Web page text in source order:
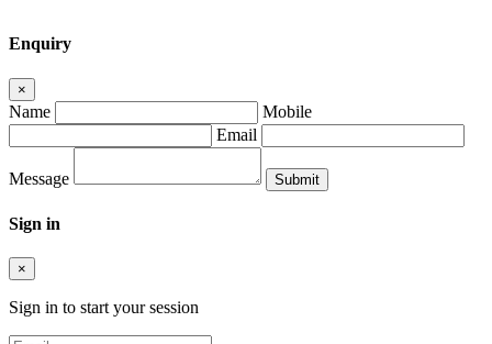
Enquiry
×
Name
Mobile
Email
Message
Sign in
×
Sign in to start your session